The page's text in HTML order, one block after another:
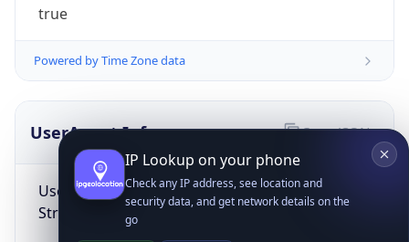
true
Powered by Time Zone data
UserAgent Info
User Agent
String
Copy JSON
IP Lookup on your phone
Check any IP address, see location and
security data, and get network details on the
go